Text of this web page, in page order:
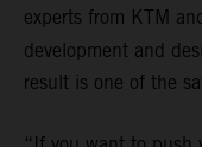
experts from KTM
development and
result is one of the